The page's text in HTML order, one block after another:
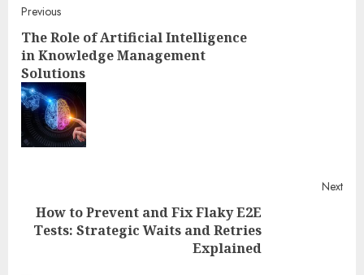
Post
navigation
Previous
The Role of Artificial Intelligence
in Knowledge Management
Solutions
Next
How to Prevent and Fix Flaky E2E
Tests: Strategic Waits and Retries
Explained